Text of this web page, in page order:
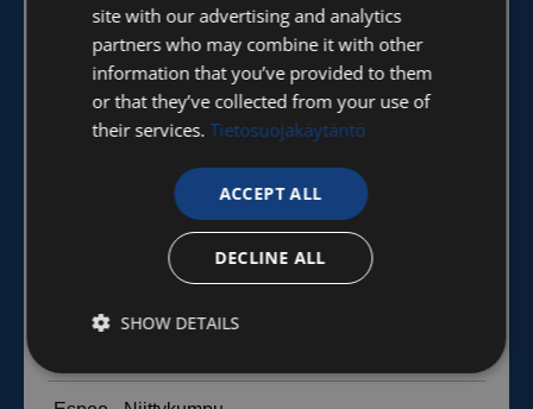
site with our advertising and analytics
partners who may combine it with other
information that you’ve provided to them
or that they’ve collected from your use of
their services. Tietosuojakäytäntö
ACCEPT ALL
DECLINE ALL
SHOW DETAILS
Strictly
necessary
Performance Targeting